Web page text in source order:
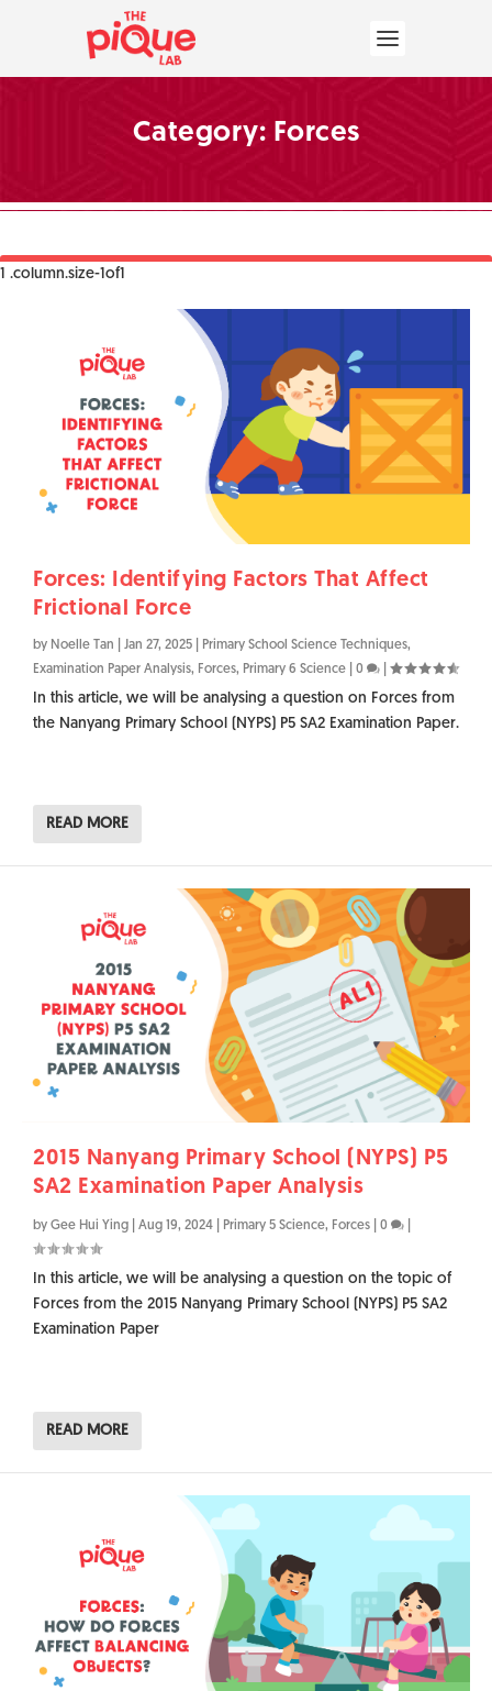
Category: Forces
Forces: Identifying Factors That Affect
Frictional Force
by Noelle Tan Jan 27, 2025 Primary School Science Techniques,
Examination Paper Analysis, Forces, Primary 6 Science 0
In this article, we will be analysing a question on Forces from
the Nanyang Primary School (NYPS) P5 SA2 Examination Paper.
READ MORE
2015 Nanyang Primary School (NYPS) P5
SA2 Examination Paper Analysis
by Gee Hui Ying Aug 19, 2024 Primary 5 Science, Forces 0
In this article, we will be analysing a question on the topic of
Forces from the 2015 Nanyang Primary School (NYPS) P5 SA2
Examination Paper
READ MORE